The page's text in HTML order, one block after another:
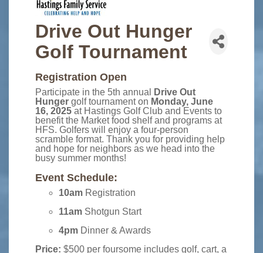
Drive Out Hunger
Golf Tournament
Registration Open
Participate in the 5th annual
Drive Out
Hunger golf tournament on Monday, June
16, 2025 at Hastings Golf Club and Events to
benefit the Market food shelf and programs at
HFS. Golfers will enjoy a four-person
scramble format. Thank you for providing help
and hope for neighbors as we head into the
busy summer months!
Event Schedule:
10am Registration
11am Shotgun Start
4pm Dinner & Awards
Price: $500 per foursome includes golf, cart, a